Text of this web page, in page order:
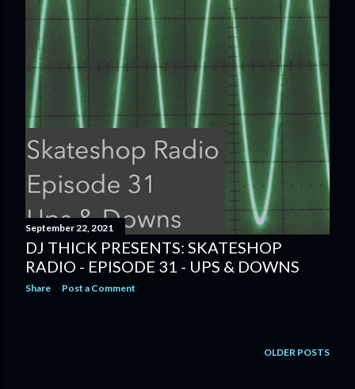
September 22, 2021
DJ THICK PRESENTS: SKATESHOP
RADIO - EPISODE 31 - UPS & DOWNS
Share Post a Comment
OLDER POSTS